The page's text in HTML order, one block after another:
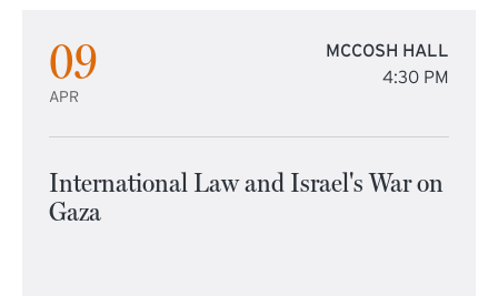
09
APR
MCCOSH HALL
4:30 PM
International Law and Israel's War on
Gaza